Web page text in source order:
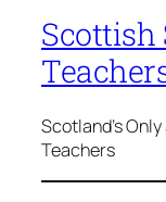
Scottish
Scotland's
Teachers